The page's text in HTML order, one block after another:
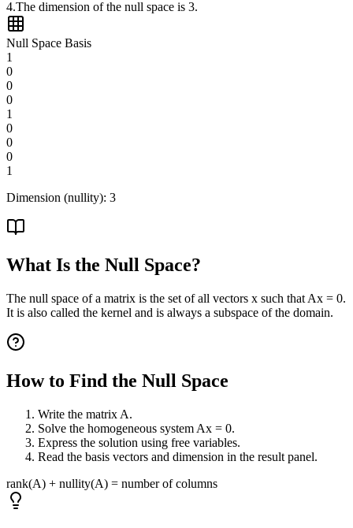
4.The dimension of the null space is 3.
Null Space Basis
1
0
0
0
1
0
0
0
1
Dimension (nullity): 3
What Is the Null Space?
The null space of a matrix is the set of all vectors x such that Ax = 0.
It is also called the kernel and is always a subspace of the domain.
How to Find the Null Space
Write the matrix A.
Solve the homogeneous system Ax = 0.
Express the solution using free variables.
Read the basis vectors and dimension in the result panel.
rank(A) + nullity(A) = number of columns